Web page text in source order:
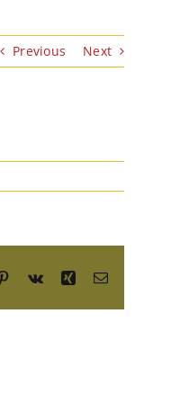
Previous Next
Pinterest
Vk Xing Email